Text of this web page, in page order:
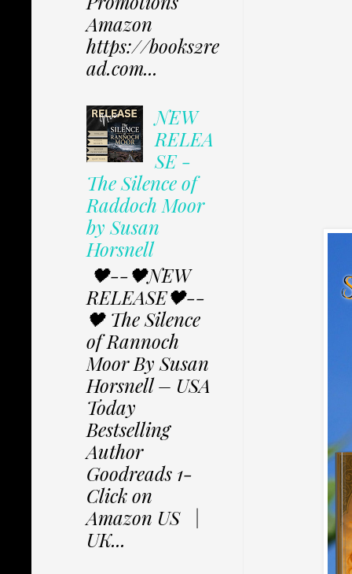
Amazon
https://books2re
ad.com...
NEW
RELEA
SE -
The Silence of
Raddoch Moor
by Susan
Horsnell
🖤--🖤NEW
RELEASE🖤--
🖤 The Silence
of Rannoch
Moor By Susan
Horsnell – USA
Today
Bestselling
Author
Goodreads 1-
Click on
Amazon US |
UK...